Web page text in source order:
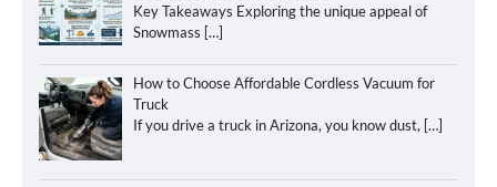
Key Takeaways Exploring the unique appeal of
Snowmass […]
How to Choose Affordable Cordless Vacuum for
Truck
If you drive a truck in Arizona, you know dust, […]